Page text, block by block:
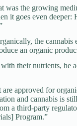
was the growing
it goes even
the
an organic
their nutrients, he
are approved for
and cannabis is
a third-party
Program.”